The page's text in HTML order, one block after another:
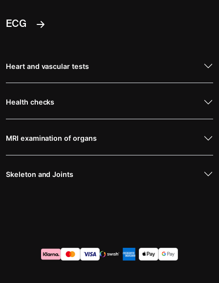
ECG
Heart and vascular tests
Health checks
MRI examination of organs
Skeleton and Joints